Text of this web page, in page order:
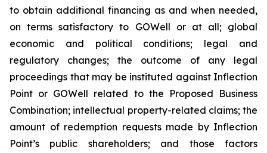
to obtain additional financing as and when needed,
on terms satisfactory to GOWell or at all; global
economic and political conditions; legal and
regulatory changes; the outcome of any legal
proceedings that may be instituted against Inflection
Point or GOWell related to the Proposed Business
Combination; intellectual property-related claims; the
amount of redemption requests made by Inflection
Point’s public shareholders; and those factors